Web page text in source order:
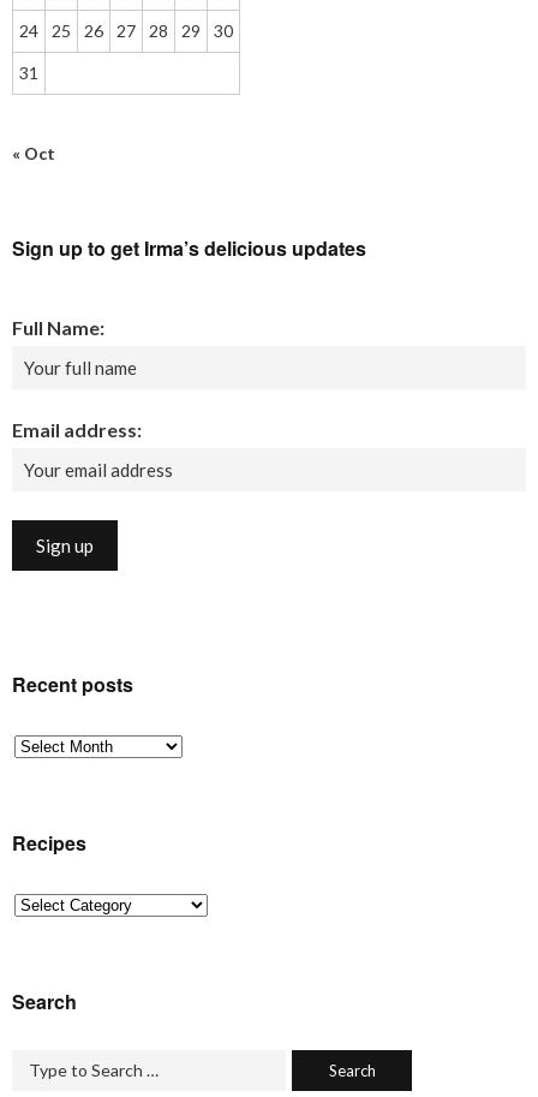
24 25 26 27 28 29 30
31
« Oct
Sign up to get Irma’s delicious updates
Full Name:
Email address:
Recent posts
Recent
posts
Recipes
Recipes
Search